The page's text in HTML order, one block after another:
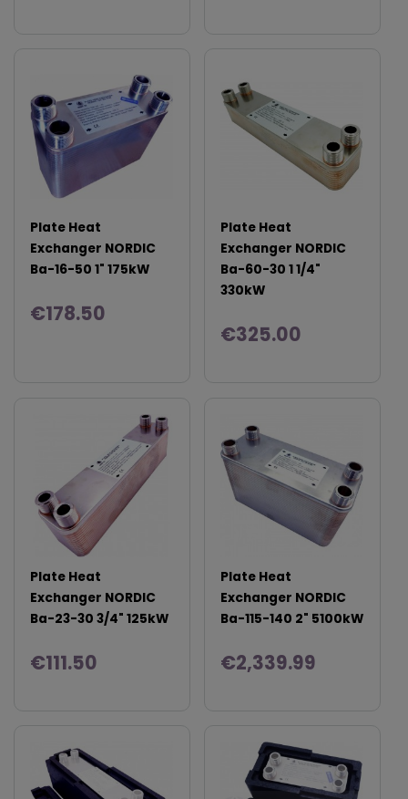
Plate Heat
Exchanger NORDIC
Ba-16-50 1" 175kW
€178.50
Plate Heat
Exchanger NORDIC
Ba-60-30 1 1/4"
330kW
€325.00
Plate Heat
Exchanger NORDIC
Ba-23-30 3/4" 125kW
€111.50
Plate Heat
Exchanger NORDIC
Ba-115-140 2" 5100kW
€2,339.99